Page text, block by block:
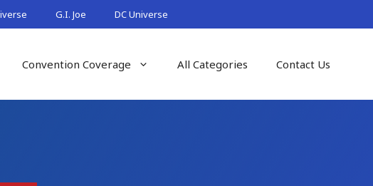
G.I. Joe DC Universe
Convention Coverage All Categories Contact Us